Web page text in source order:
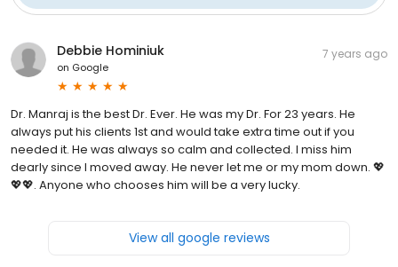
Debbie Hominiuk
on Google
7 years ago
Dr. Manraj is the best Dr. Ever. He was my Dr. For 23 years. He
always put his clients 1st and would take extra time out if you
needed it. He was always so calm and collected. I miss him
dearly since I moved away. He never let me or my mom down. 💖
💖💖. Anyone who chooses him will be a very lucky.
View all google reviews